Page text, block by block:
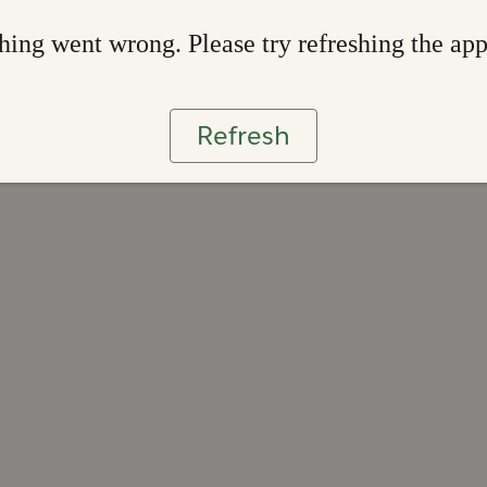
went wrong. Please try refreshing the app
Refresh